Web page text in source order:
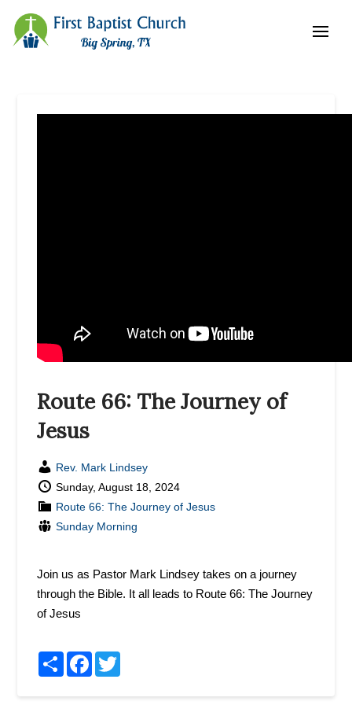
Route 66: The Journey of
Jesus
Rev. Mark Lindsey
Sunday, August 18, 2024
Route 66: The Journey of Jesus
Sunday Morning
Join us as Pastor Mark Lindsey takes on a journey
through the Bible. It all leads to Route 66: The Journey
of Jesus
Share Facebook